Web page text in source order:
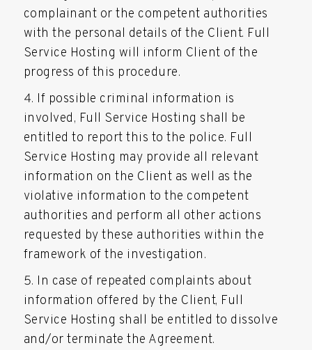
complainant or the competent authorities
with the personal details of the Client. Full
Service Hosting will inform Client of the
progress of this procedure.
If possible criminal information is
involved, Full Service Hosting shall be
entitled to report this to the police. Full
Service Hosting may provide all relevant
information on the Client as well as the
violative information to the competent
authorities and perform all other actions
requested by these authorities within the
framework of the investigation.
In case of repeated complaints about
information offered by the Client, Full
Service Hosting shall be entitled to dissolve
and/or terminate the Agreement.